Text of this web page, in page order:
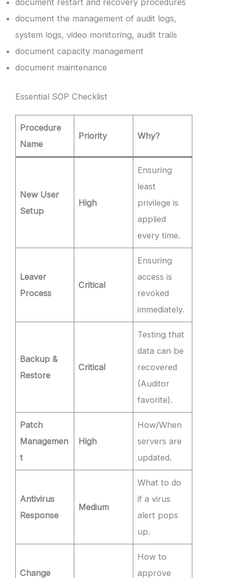
document restart and recovery procedures
document the management of audit logs,
system logs, video monitoring, audit trails
document capacity management
document maintenance
Essential SOP Checklist
Procedure
Name
Priority Why?
New User
Setup
High
Ensuring
least
privilege is
applied
every time.
Leaver
Process
Critical
Ensuring
access is
revoked
immediately.
Backup &
Restore
Critical
Testing that
data can be
recovered
(Auditor
favorite).
Patch
Managemen
t
High
How/When
servers are
updated.
Antivirus
Response
Medium
What to do
if a virus
alert pops
up.
Change
How to
approve